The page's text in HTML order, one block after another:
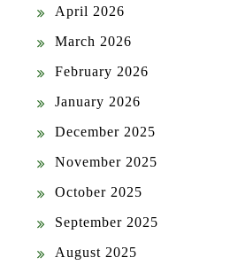
April 2026
March 2026
February 2026
January 2026
December 2025
November 2025
October 2025
September 2025
August 2025